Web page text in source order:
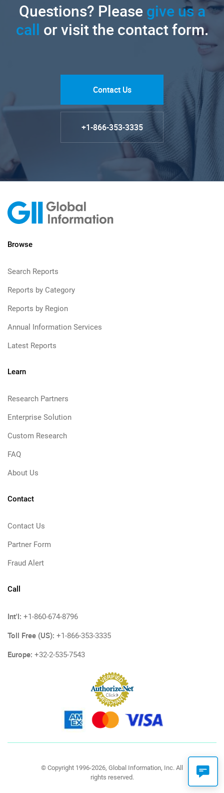
Questions? Pleasegive us a
call or visit the contact form.
Contact Us
+1-866-353-3335
Browse
Search Reports
Reports by Category
Reports by Region
Annual Information Services
Latest Reports
Learn
Research Partners
Enterprise Solution
Custom Research
FAQ
About Us
Contact
Contact Us
Partner Form
Fraud Alert
Call
Int'l: +1-860-674-8796
Toll Free (US): +1-866-353-3335
Europe: +32-2-535-7543
© Copyright 1996-2026, Global Information, Inc. All
rights reserved.